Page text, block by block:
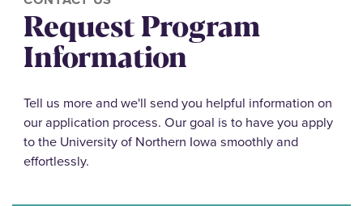
Request Program
Information
Tell us more and we'll send you helpful information on
our application process. Our goal is to have you apply
to the University of Northern Iowa smoothly and
effortlessly.